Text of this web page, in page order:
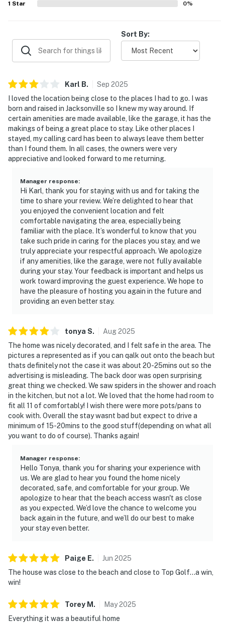
• Central air conditioning
• In-unit washer and dryer
• Dedicated workspace
• Private fenced backyard with patio seating
• Propane grill
• One-car garage and driveway parking
• Dog-friendly
• High chair, Pack 'n Play, safety gate for stairs, kids'
games
• Carbon monoxide and smoke detectors
Location — Holiday Hill, Jacksonville
Holiday Hill is a quiet, established, tree-lined
neighbourhood in the heart of Jacksonville. Centrally
located with easy access to everything the city has to
• Jacksonville Beach — 13 miles
• EverBank Stadium (Jacksonville Jaguars) — 8 miles
• St. Johns Town Center — 6 miles, premier shopping
and dining
• Downtown Jacksonville — 8 miles, nightlife, museums,
and riverfront
• Riverside Arts Market — 10 miles
• Jacksonville Zoo and Gardens — short drive
• On a bike path for cycling and walking
Good to Know
• Check-in: 4:00 PM | Check-out: 10:00 AM
• Maximum occupancy: 10 guests
• Quiet hours from 10:00 PM to 8:00 AM
1 Star 0%
Sort By:
Karl B. Sep 2025
I loved the location being close to the places I had to go. I was
born and raised in Jacksonville so I knew my way around. If
certain amenities are made available, like the garage, it has the
makings of being a great place to stay. Like other places I
stayed, my calling card has been to always leave them better
than I found them. In all cases, the owners were very
appreciative and looked forward to me returning.
Manager response:
Hi Karl, thank you for staying with us and for taking the
time to share your review. We’re delighted to hear that
you enjoyed the convenient location and felt
comfortable navigating the area, especially being
familiar with the place. It’s wonderful to know that you
take such pride in caring for the places you stay, and we
truly appreciate your respectful approach. We apologize
if any amenities, like the garage, were not fully available
during your stay. Your feedback is important and helps us
work toward improving the guest experience. We hope to
have the pleasure of hosting you again in the future and
providing an even better stay.
tonya S. Aug2025
The home was nicely decorated, and I felt safe in the area. The
pictures a represented as if you can qalk out onto the beach but
thats definitely not the case it was about 20-25mins out so the
advertising is misleading. The back door was open surprising
great thing we checked. We saw spiders in the shower and roach
in the kitchen, but not a lot. We loved that the home had room to
fit all 11 of comfortably! I wish there were more pots/pans to
cook with. Overall the stay wasnt bad but expect to drive a
minimum of 15-20mins to the good stuff(depending on what all
you want to do of course). Thanks again!
Manager response:
Hello Tonya, thank you for sharing your experience with
us. We are glad to hear you found the home nicely
decorated, safe, and comfortable for your group. We
apologize to hear that the beach access wasn't as close
as you expected. We’d love the chance to welcome you
back again in the future, and we’ll do our best to make
your stay even better.
Paige E. Jun 2025
The house was close to the beach and close to Top Golf…a win,
win!
Torey M . May2025
Everything it was a beautiful home